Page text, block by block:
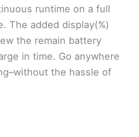
runtime on a full
The added display(%)
the remain battery
in time. Go anywhere
the hassle of